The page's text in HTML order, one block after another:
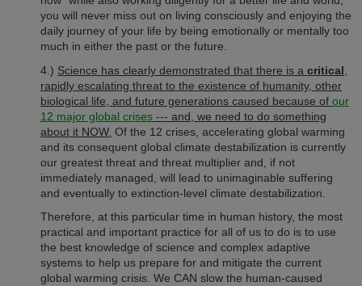
you will never miss out on living consciously and enjoying the
daily journey of your life by being emotionally or mentally too
much in either the past or the future.
4.) Science has clearly demonstrated that there is a critical
rapidly escalating threat to the existence of humanity, other
biological life, and future generations caused because of our
12 major global crises --- and, we need to do something
about it NOW. Of the 12 crises, accelerating global warming
and its consequent global climate destabilization is currently
our greatest threat and threat multiplier and, if not
immediately managed, will lead to unimaginable suffering
and eventually to extinction-level climate destabilization.
Therefore, at this particular time in human history, the most
practical and important practice for all of us to do is to use
the best knowledge of science and complex adaptive
systems to help us prepare for and mitigate the current
global warming crisis. We CAN slow the human-caused